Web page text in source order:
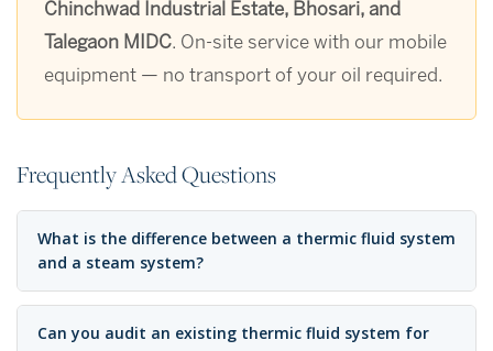
Chinchwad Industrial Estate, Bhosari, and
Talegaon MIDC. On-site service with our mobile
equipment — no transport of your oil required.
Frequently Asked Questions
What is the difference between a thermic fluid system
and a steam system?
Can you audit an existing thermic fluid system for